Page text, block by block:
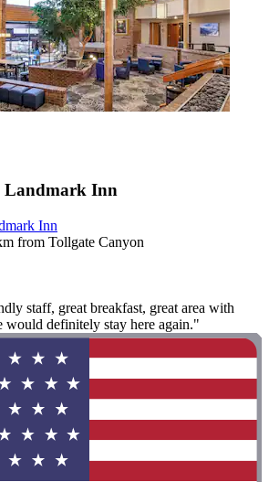
Landmark Inn
Inn
from Tollgate Canyon
staff, great breakfast, great area with
would definitely stay here again."